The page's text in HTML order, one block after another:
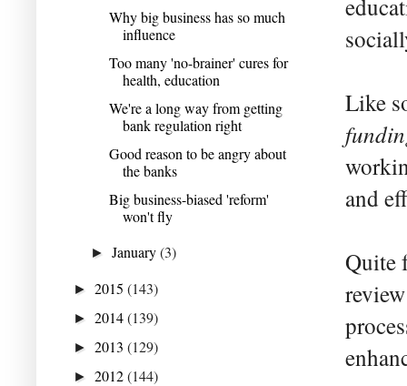
Like
and
Quite
Why big business has so much
influence
Too many 'no-brainer' cures for
health, education
We're a long way from getting
bank regulation right
Good reason to be angry about
the banks
Big business-biased 'reform'
won't fly
►January(3)
► 2015 (143)
► 2014(139)
► 2013 (129)
► 2012(144)